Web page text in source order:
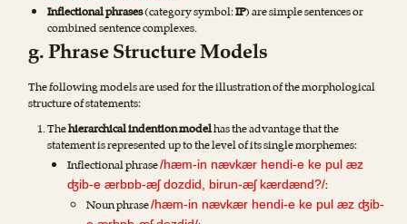
Inflectional phrases(category symbol:IP) are simple sentences or
combined sentence complexes.
g. Phrase Structure Models
The following models are used for the illustration of the morphological
structure of statements:
Thehierarchical indention modelhas the advantage that the
statement is represented up to the level of its single morphemes:
Inflectional phrase/hæm-in nævkær hendi-e ke pul æz
ʤib-e ærbɒb-æʃ dozdid, birun-æʃ kærdænd?/:
Noun phrase/hæm-in nævkær hendi-e ke pul æz ʤib-